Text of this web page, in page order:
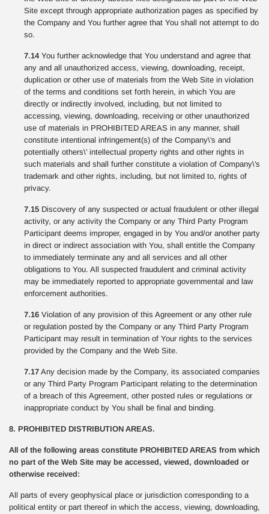
Site except through appropriate authorization pages as specified by
the Company and You further agree that You shall not attempt to do
so.
7.14 You further acknowledge that You understand and agree that
any and all unauthorized access, viewing, downloading, receipt,
duplication or other use of materials from the Web Site in violation
of the terms and conditions set forth herein, in which You are
directly or indirectly involved, including, but not limited to
accessing, viewing, downloading, receiving or other unauthorized
use of materials in PROHIBITED AREAS in any manner, shall
constitute intentional infringement(s) of the Company\'s and
potentially others\' intellectual property rights and other rights in
such materials and shall further constitute a violation of Company\'s
trademark and other rights, including, but not limited to, rights of
privacy.
7.15 Discovery of any suspected or actual fraudulent or other illegal
activity, or any activity the Company or any Third Party Program
Participant deems improper, engaged in by You and/or another party
in direct or indirect association with You, shall entitle the Company
to immediately terminate any and all services and all other
obligations to You. All suspected fraudulent and criminal activity
may be immediately reported to appropriate governmental and law
enforcement authorities.
7.16 Violation of any provision of this Agreement or any other rule
or regulation posted by the Company or any Third Party Program
Participant may result in termination of Your rights to the services
provided by the Company and the Web Site.
7.17 Any decision made by the Company, its associated companies
or any Third Party Program Participant relating to the determination
of a breach of this Agreement, other posted rules or regulations or
inappropriate conduct by You shall be final and binding.
8. PROHIBITED DISTRIBUTION AREAS.
All of the following areas constitute PROHIBITED AREAS from which
no part of the Web Site may be accessed, viewed, downloaded or
otherwise received:
All parts of every geophysical place or jurisdiction corresponding to a
political entity or part thereof in which the access, viewing, downloading,